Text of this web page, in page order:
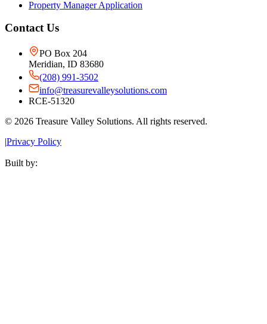
Property Manager Application
Contact Us
PO Box 204
Meridian, ID 83680
(208) 991-3502
info@treasurevalleysolutions.com
RCE-51320
© 2026 Treasure Valley Solutions. All rights reserved.
|Privacy Policy
Built by: